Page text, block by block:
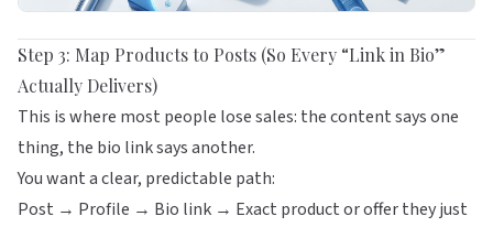
Step 3: Map Products to Posts (So Every “Link in Bio”
Actually Delivers)
This is where most people lose sales: the content says one
thing, the bio link says another.
You want a clear, predictable path:
Post → Profile → Bio link → Exact product or offer they just